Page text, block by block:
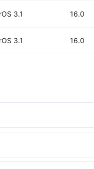
3.1 16.0
3.1 16.0